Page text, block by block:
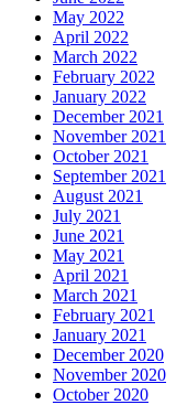
May 2022
April 2022
March 2022
February 2022
January 2022
December 2021
November 2021
October 2021
September 2021
August 2021
July 2021
June 2021
May 2021
April 2021
March 2021
February 2021
January 2021
December 2020
November 2020
October 2020